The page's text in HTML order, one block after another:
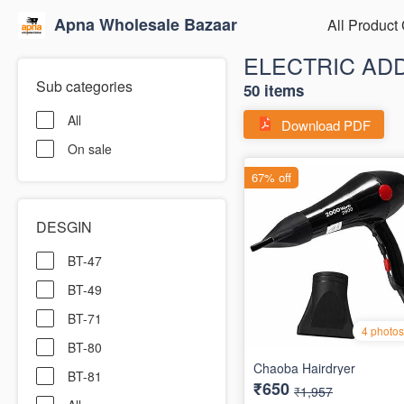
Apna Wholesale Bazaar All Product
Sub categories
All
On sale
DESGIN
BT-47
BT-49
BT-71
BT-80
BT-81
ELECTRIC
50 items
Download PDF